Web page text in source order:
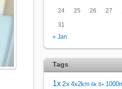
24 25 26 27
31
« Jan
Tags
1x 2x 4x2km 6k 8+